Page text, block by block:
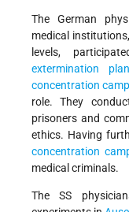
The German
medical
levels,
extermination
concentration
role. They
prisoners and
ethics. Having
concentration
medical criminals.
The SS